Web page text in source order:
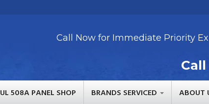
Call Now for Immediate Priority
Call
UL 508A PANEL SHOP BRANDS SERVICED ABOUT